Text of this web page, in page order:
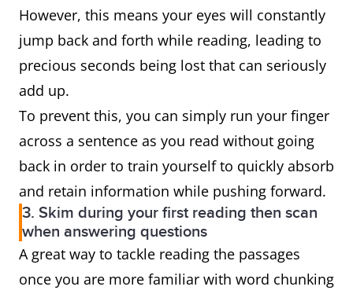
However, this means your eyes will constantly
jump back and forth while reading, leading to
precious seconds being lost that can seriously
add up.
To prevent this, you can simply run your finger
across a sentence as you read without going
back in order to train yourself to quickly absorb
and retain information while pushing forward.
3. Skim during your first reading then scan
when answering questions
A great way to tackle reading the passages
once you are more familiar with word chunking